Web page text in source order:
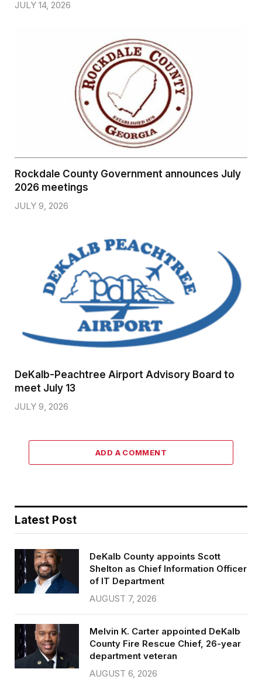
JULY 14, 2026
Rockdale County Government announces July
2026 meetings
JULY 9, 2026
DeKalb-Peachtree Airport Advisory Board to
meet July 13
JULY 9, 2026
ADD A COMMENT
Latest Post
DeKalb County appoints Scott
Shelton as Chief Information Officer
of IT Department
AUGUST 7, 2026
Melvin K. Carter appointed DeKalb
County Fire Rescue Chief, 26-year
department veteran
AUGUST 6, 2026